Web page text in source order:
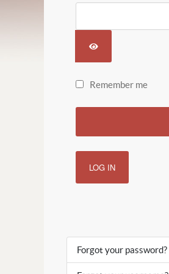
SHOW PASSWORD
Remember me
LOG IN
Forgot your password?